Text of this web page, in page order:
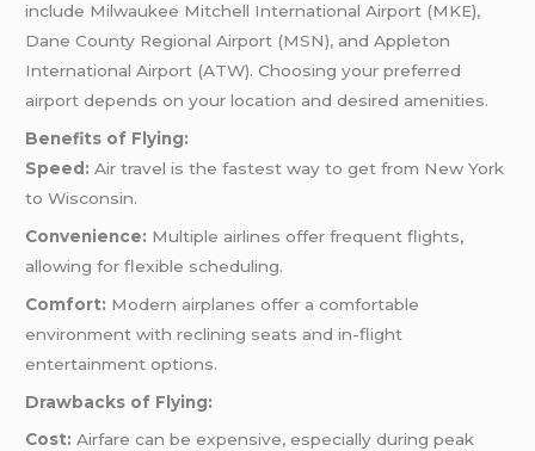
include Milwaukee Mitchell International Airport (MKE),
Dane County Regional Airport (MSN), and Appleton
International Airport (ATW). Choosing your preferred
airport depends on your location and desired amenities.
Benefits of Flying:
Speed: Air travel is the fastest way to get from New York
to Wisconsin.
Convenience: Multiple airlines offer frequent flights,
allowing for flexible scheduling.
Comfort: Modern airplanes offer a comfortable
environment with reclining seats and in-flight
entertainment options.
Drawbacks of Flying:
Cost: Airfare can be expensive, especially during peak